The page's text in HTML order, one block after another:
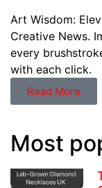
Art Wisdom:
Creative News.
every
with each click.
Read More
Most